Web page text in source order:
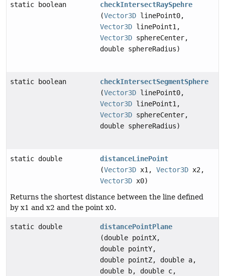
static boolean
checkIntersectRaySpehre
(Vector3D linePoint0,
Vector3D linePoint1,
Vector3D sphereCenter,
double sphereRadius)
static boolean
checkIntersectSegmentSphere
(Vector3D linePoint0,
Vector3D linePoint1,
Vector3D sphereCenter,
double sphereRadius)
static double
distanceLinePoint
(Vector3D x1,Vector3D x2,
Vector3D x0)
Returns the shortest distance between the line defined
by x1 and x2 and the point x0.
static double
distancePointPlane
(double pointX,
double pointY,
double pointZ, double a,
double b, double c,